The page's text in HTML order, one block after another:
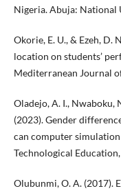
Nigeria. Abuja: National
Okorie, E. U., & Ezeh, D.
location on students’
Mediterranean Journal
Oladejo, A. I., Nwaboku,
(2023). Gender
can computer simulation
Technological
Olubunmi, O. A. (2017).